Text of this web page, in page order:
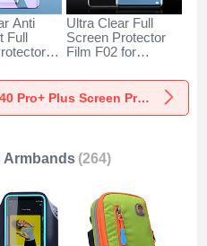
Anti
Full
40
Black
Ultra Clear Full
Screen Protector
Film F02 for
Pro+ Plus Clear
View more Huawei Mate 40 Pro+ Plus Screen Protectors
Armbands (264)